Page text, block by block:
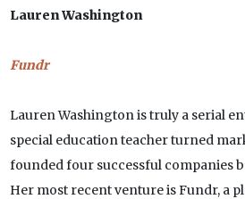
Lauren Washington
Fundr
Lauren Washington is truly a serial
special education teacher turned
founded four successful companies
Her most recent venture is Fundr, a